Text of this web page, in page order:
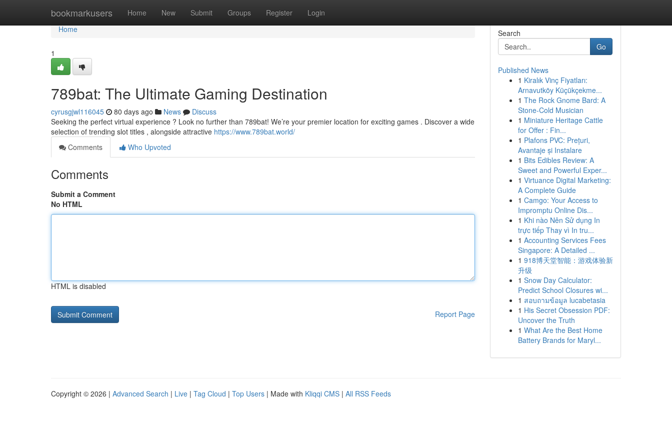
bookmarkusers Home New Submit Groups Register Login
Home
Home
1
789bat: The Ultimate Gaming Destination
cyrusgjwl116045 80 days ago News
Discuss
Seeking the perfect virtual experience ? Look no further than 789bat! We’re your premier location for exciting games . Discover a wide
selection of trending slot titles , alongside attractive https://www.789bat.world/
Comments
Who Upvoted
Comments
Submit a Comment
No HTML
HTML is disabled
Report Page
Search
Go
Published News
1 Kiralık Vinç Fiyatları:
Arnavutköy Küçükçekme...
1 The Rock Gnome Bard: A
Stone-Cold Musician
1 Miniature Heritage Cattle
for Offer : Fin...
1 Plafons PVC: Prețuri,
Avantaje și Instalare
1 Bits Edibles Review: A
Sweet and Powerful Exper...
1 Virtuance Digital Marketing:
A Complete Guide
1 Camgo: Your Access to
Impromptu Online Dis...
1 Khi nào Nên Sử dụng In
trực tiếp Thay vì In tru...
1 Accounting Services Fees
Singapore: A Detailed ...
1 918博天堂智能：游戏体验新
升级
1 Snow Day Calculator:
Predict School Closures wi...
1 สอบถามข้อมูล lucabetasia
1 His Secret Obsession PDF:
Uncover the Truth
1 What Are the Best Home
Battery Brands for Maryl...
Copyright © 2026 | Advanced Search | Live | Tag Cloud | Top Users | Made with Kliqqi CMS | All RSS Feeds